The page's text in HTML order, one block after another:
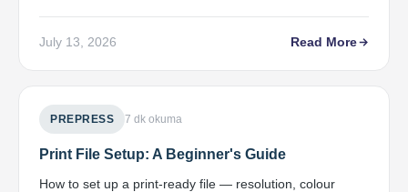
July 13, 2026 Read More
PREPRESS 7 dk okuma
Print File Setup: A Beginner's Guide
How to set up a print-ready file — resolution, colour